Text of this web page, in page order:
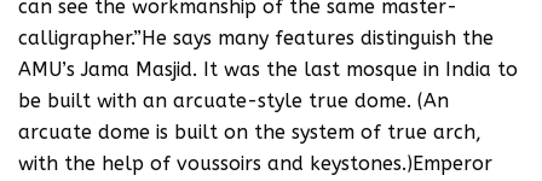
can see the workmanship of the same master-
calligrapher.”He says many features distinguish the
AMU’s Jama Masjid. It was the last mosque in India to
be built with an arcuate-style true dome. (An
arcuate dome is built on the system of true arch,
with the help of voussoirs and keystones.)Emperor